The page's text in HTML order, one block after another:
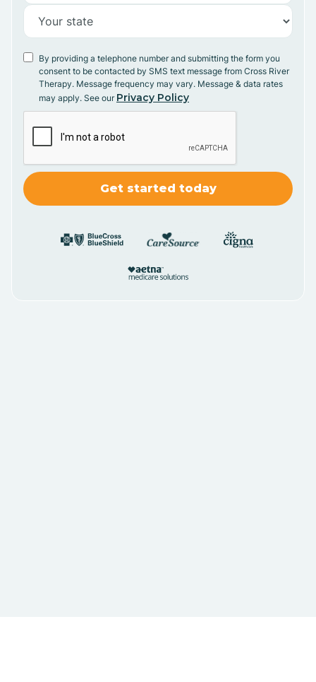
By providing a telephone number and submitting the form you
consent to be contacted by SMS text message from Cross River
Therapy. Message frequency may vary. Message & data rates
may apply. See our Privacy Policy